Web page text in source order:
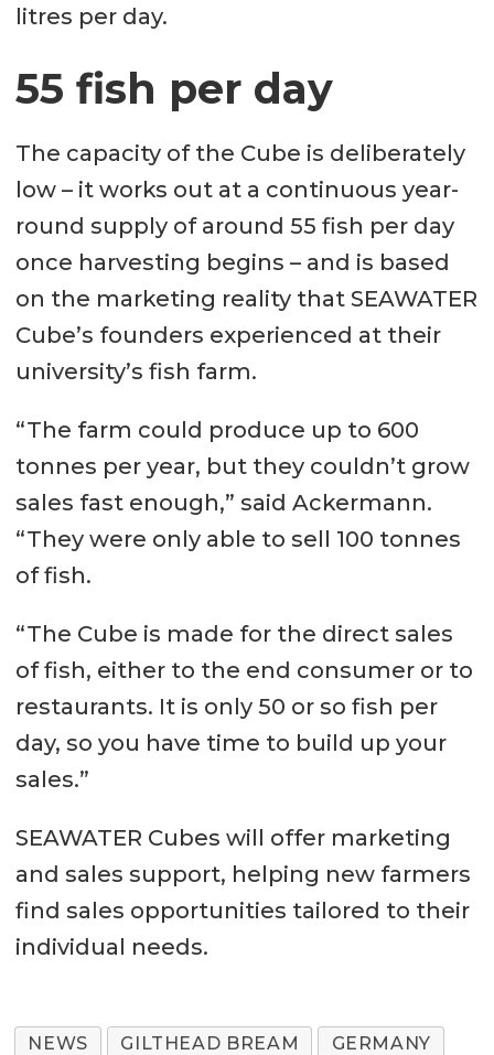
litres per day.
55 fish per day
The capacity of the Cube is deliberately
low – it works out at a continuous year-
round supply of around 55 fish per day
once harvesting begins – and is based
on the marketing reality that SEAWATER
Cube’s founders experienced at their
university’s fish farm.
“The farm could produce up to 600
tonnes per year, but they couldn’t grow
sales fast enough,” said Ackermann.
“They were only able to sell 100 tonnes
of fish.
“The Cube is made for the direct sales
of fish, either to the end consumer or to
restaurants. It is only 50 or so fish per
day, so you have time to build up your
sales.”
SEAWATER Cubes will offer marketing
and sales support, helping new farmers
find sales opportunities tailored to their
individual needs.
NEWS GILTHEAD BREAM
GERMANY